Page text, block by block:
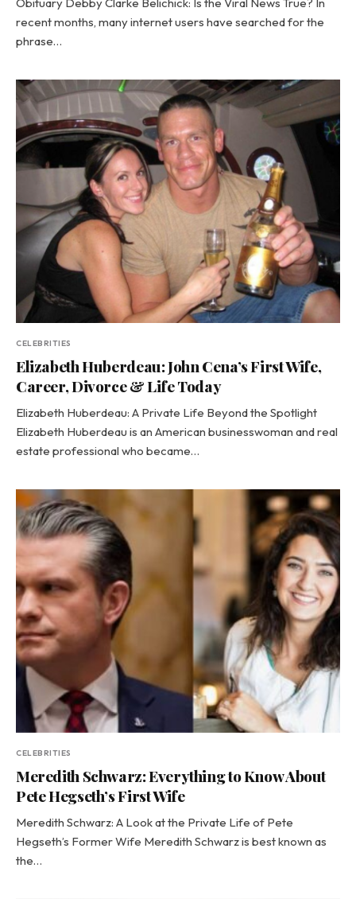
recent months, many internet users have searched for the
phrase…
CELEBRITIES
Elizabeth Huberdeau: John Cena’s First Wife,
Career, Divorce & Life Today
Elizabeth Huberdeau: A Private Life Beyond the Spotlight
Elizabeth Huberdeau is an American businesswoman and real
estate professional who became…
CELEBRITIES
Meredith Schwarz: Everything to Know About
Pete Hegseth’s First Wife
Meredith Schwarz: A Look at the Private Life of Pete
Hegseth’s Former Wife Meredith Schwarz is best known as
the…